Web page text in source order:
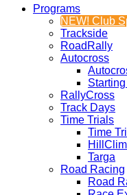
Programs
NEW! Club
Trackside
RoadRally
Autocross
RallyCross
Track Days
Time Trials
Time
Targa
Road Racing
Road